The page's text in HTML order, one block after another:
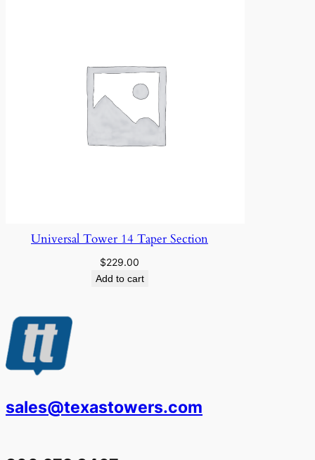
Universal Tower 14 Taper Section
$229.00
Add to cart
sales@texastowers.com